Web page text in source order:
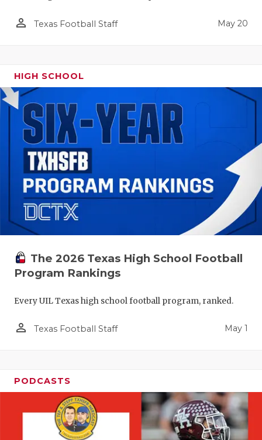
person_outline Texas Football Staff May 20
HIGH SCHOOL
The 2026 Texas High School Football
Program Rankings
Every UIL Texas high school football program, ranked.
person_outline Texas Football Staff May 1
PODCASTS